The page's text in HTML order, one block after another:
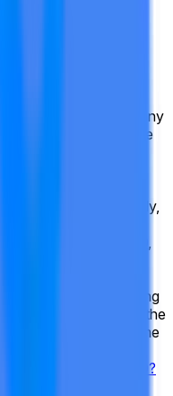
split, or similar
during the
based on split-
to reflect any
on the historical price
have been
is Pyth — specifically,
available at
1-minute candles.
accessed by appending
chart URL using the
the listed market time
candle data (e.g.,